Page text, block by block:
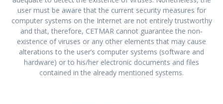
user must be aware that the current security measures for
computer systems on the Internet are not entirely trustworthy
and that, therefore, CETMAR cannot guarantee the non-
existence of viruses or any other elements that may cause
alterations to the user’s computer systems (software and
hardware) or to his/her electronic documents and files
contained in the already mentioned systems.